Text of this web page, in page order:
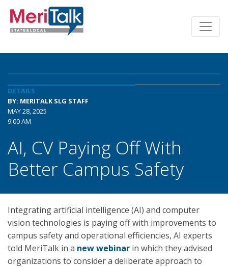
DETAILS
BY: MERITALK SLG STAFF
MAY 28, 2025
9:00 AM
AI, CV Paying Off With
Better Campus Safety
Integrating artificial intelligence (AI) and computer
vision technologies is paying off with improvements to
campus safety and operational efficiencies, AI experts
told MeriTalk in a new webinar in which they advised
organizations to consider a deliberate approach to